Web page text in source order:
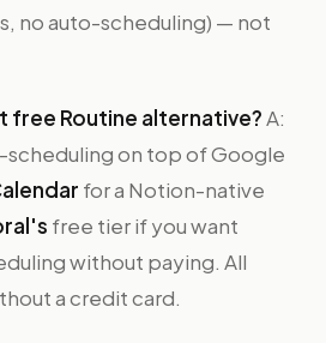
no auto-scheduling) — not
free Routine alternative?A:
scheduling on top of Google
for a Notion-native
free tier if you want
without paying. All
a credit card.